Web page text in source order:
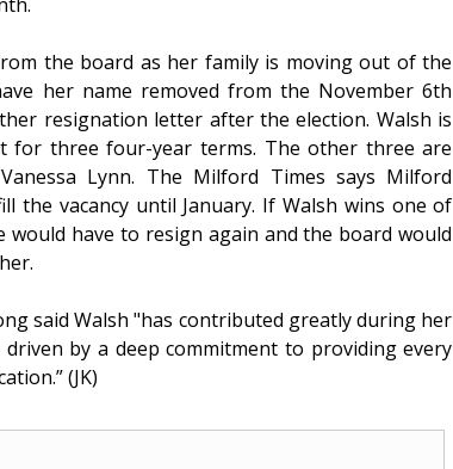
the board as her family is moving out of the
her name removed from the November 6th
resignation letter after the election. Walsh is
for three four-year terms. The other three are
Lynn. The Milford Times says Milford
the vacancy until January. If Walsh wins one of
have to resign again and the board would
said Walsh "has contributed greatly during her
by a deep commitment to providing every
(JK)